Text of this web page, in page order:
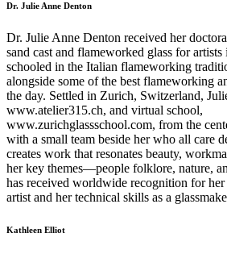
Dr. Julie Anne Denton
Dr. Julie Anne Denton received her
sand cast and flameworked glass for artists
schooled in the Italian flameworking
alongside some of the best flameworking
the day. Settled in Zurich, Switzerland,
www.atelier315.ch, and virtual school,
www.zurichglassschool.com, from the
with a small team beside her who all care
creates work that resonates beauty,
her key themes—people folklore, nature,
has received worldwide recognition for
artist and her technical skills as a
Kathleen Elliot